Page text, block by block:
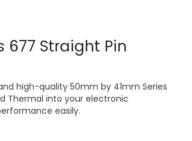
677 Straight Pin
high-quality 50mm by 41mm Series
Thermal into your electronic
easily.